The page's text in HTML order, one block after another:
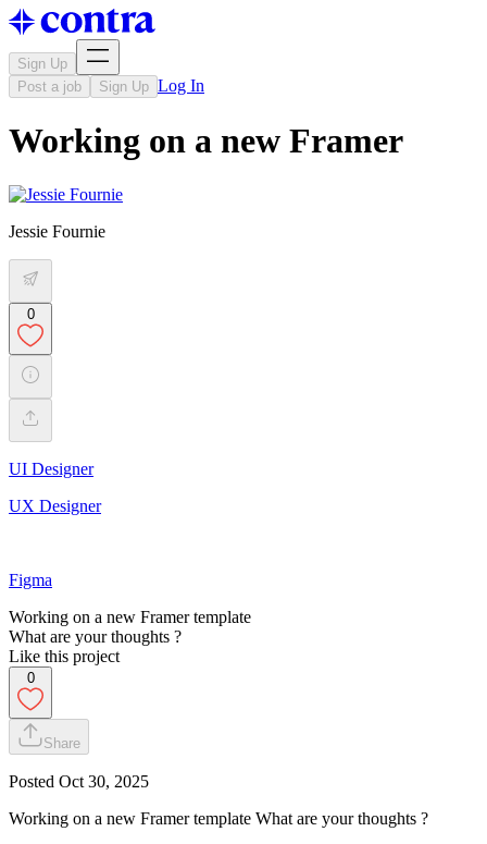
Sign Up
Post a job
Sign Up Log In
Working on a new Framer
Jessie Fournie
0
UI Designer
UX Designer
Figma
Working on a new Framer template
What are your thoughts ?
Like this project
0
Share
Posted Oct 30, 2025
Working on a new Framer template What are your thoughts ?